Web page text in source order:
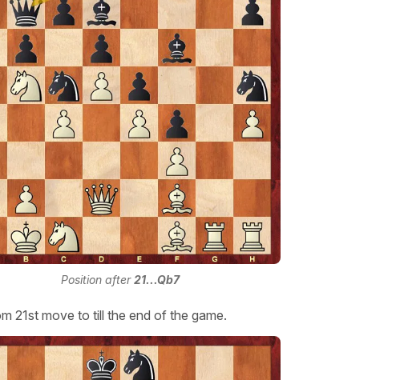
Position after21...Qb7
21st move to till the end of the game.